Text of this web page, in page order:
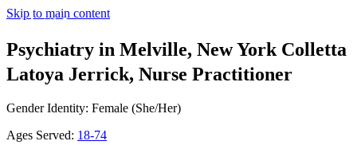
Skip to main content
Psychiatry in Melville, New York Colletta
Latoya Jerrick, Nurse Practitioner
Gender Identity: Female (She/Her)
Ages Served: 18-74